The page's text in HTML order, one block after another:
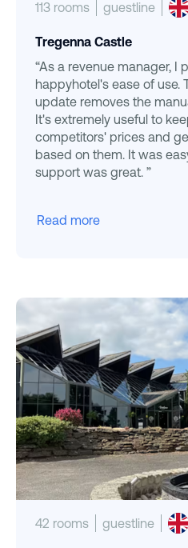
113 rooms guestline
Tregenna Castle
“As a revenue manager, I
happyhotel's ease of use.
update removes the
It's extremely useful to
competitors' prices and
based on them. It was
support was great. ”
Read more
42 rooms guestline